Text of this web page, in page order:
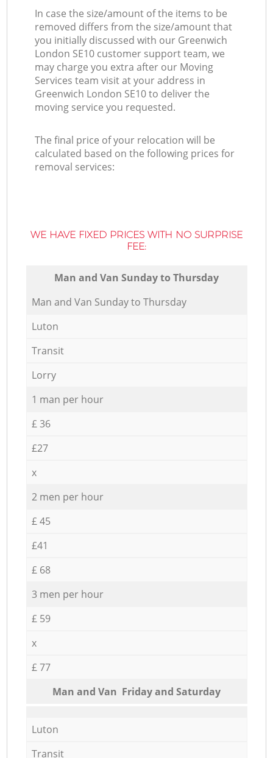
In case the size/amount of the items to be
removed differs from the size/amount that
you initially discussed with our Greenwich
London SE10 customer support team, we
may charge you extra after our Moving
Services team visit at your address in
Greenwich London SE10 to deliver the
moving service you requested.
The final price of your relocation will be
calculated based on the following prices for
removal services:
WE HAVE FIXED PRICES WITH NO SURPRISE
FEE:
Мan аnd Van Sunday to Thursday
Мan аnd Van Sunday to Thursday
Luton
Transit
Lorry
1 man per hour
£ 36
£27
x
2 men per hour
£ 45
£41
£ 68
3 men per hour
£ 59
x
£ 77
Мan аnd Van Friday and Saturday
Luton
Transit